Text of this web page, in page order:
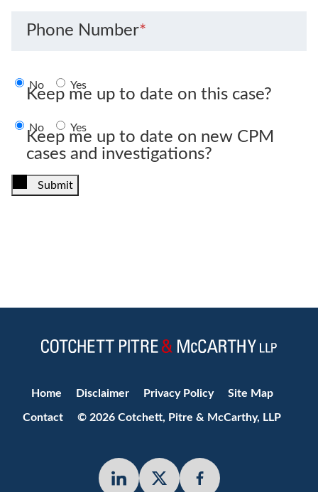
Phone Number*
Keep me up to date on this case?
No Yes
Keep me up to date on new CPM
cases and investigations?
No Yes
Submit
Home Disclaimer Privacy Policy Site Map
Contact © 2026 Cotchett, Pitre & McCarthy, LLP